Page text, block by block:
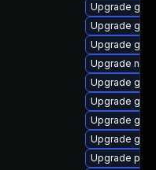
Upgrade
Upgrade
Upgrade
Upgrade
Upgrade
Upgrade
Upgrade
Upgrade gdm
Upgrade